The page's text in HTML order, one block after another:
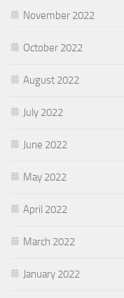
November 2022
October 2022
August 2022
July 2022
June 2022
May 2022
April 2022
March 2022
January 2022